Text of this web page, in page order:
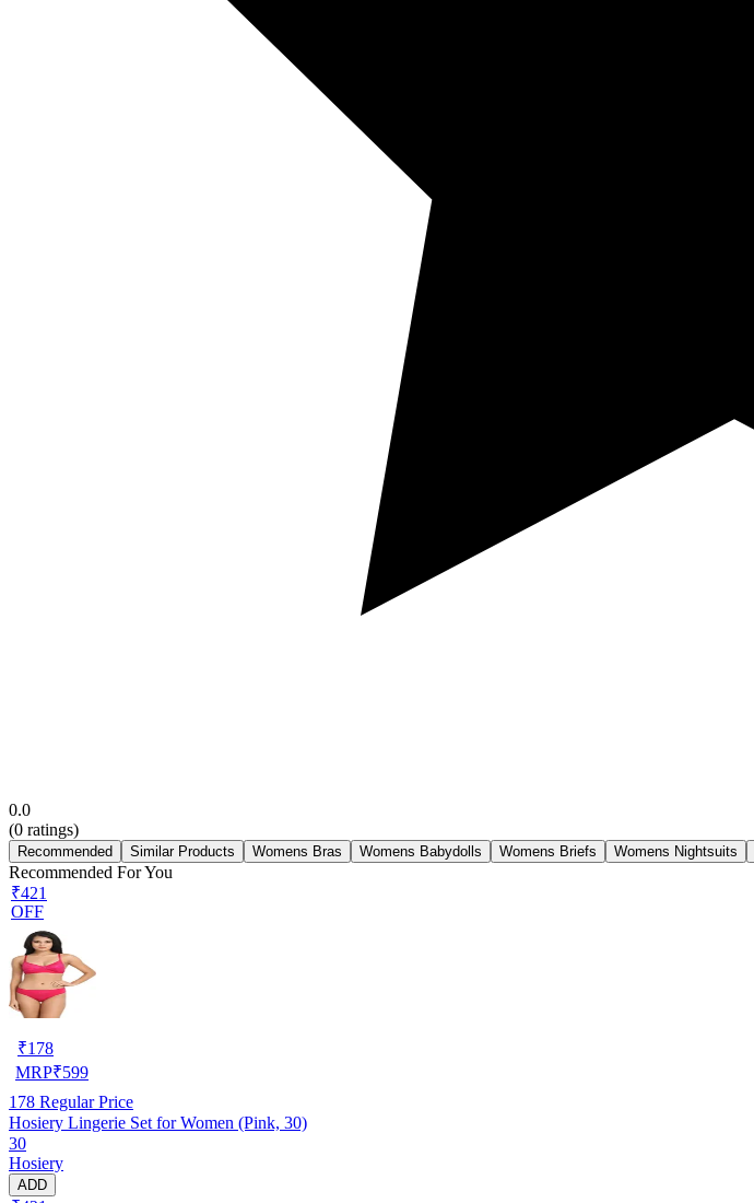
0.0
(0 ratings)
Recommended Similar Products Womens Bras Womens Babydolls Womens Briefs Womens Nightsuits
Recommended For You
₹421
OFF
₹178
MRP₹599
178 Regular Price
Hosiery Lingerie Set for Women (Pink, 30)
30
Hosiery
ADD